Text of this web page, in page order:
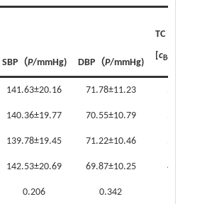
SBP（P/mmHg) DBP（P/mmHg)
TC
[сB/(mmol·L
141.63±20.16 71.78±11.23
140.36±19.77 70.55±10.79
139.78±19.45 71.22±10.46
142.53±20.69 69.87±10.25
0.206 0.342